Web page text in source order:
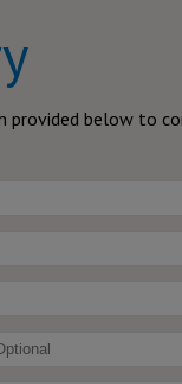
provided below to